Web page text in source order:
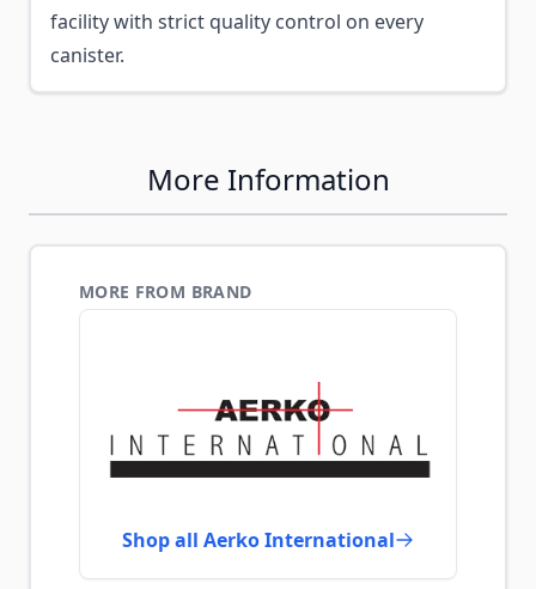
facility with strict quality control on every
canister.
More Information
MORE FROM BRAND
Shop all Aerko International